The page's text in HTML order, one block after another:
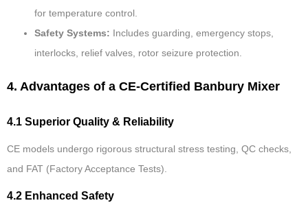
for temperature control.
Safety Systems: Includes guarding, emergency stops,
interlocks, relief valves, rotor seizure protection.
4. Advantages of a CE-Certified Banbury Mixer
4.1 Superior Quality & Reliability
CE models undergo rigorous structural stress testing, QC checks,
and FAT (Factory Acceptance Tests).
4.2 Enhanced Safety